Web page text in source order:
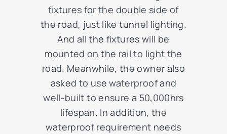
fixtures for the double side of
the road, just like tunnel lighting.
And all the fixtures will be
mounted on the rail to light the
road. Meanwhile, the owner also
asked to use waterproof and
well-built to ensure a 50,000hrs
lifespan. In addition, the
waterproof requirement needs